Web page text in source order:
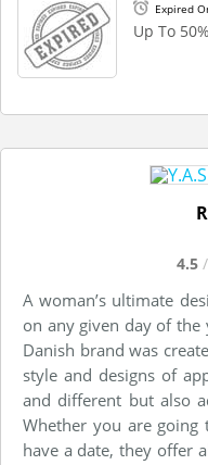
Expired
Up To
4.5 /
A woman’s ultimate
on any given day of the
Danish brand was
style and designs of
and different but also
Whether you are
have a date, they offer